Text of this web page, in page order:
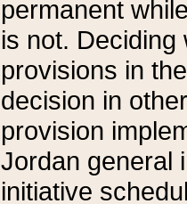
permanent
is not.
provisions in
decision in
provision
Jordan general
initiative